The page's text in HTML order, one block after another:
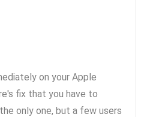
on your Apple
fix that you have to
only one, but a few users